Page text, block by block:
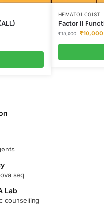
HEMATOLOGIST
Factor II
₹15,000 ₹10,000
seq
Lab
counselling